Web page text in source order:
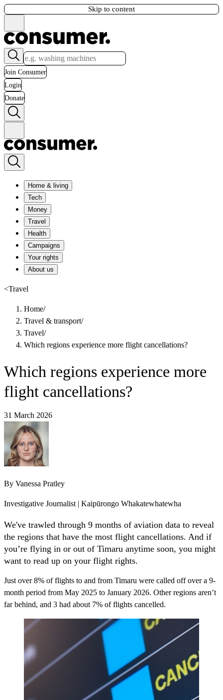
Skip to content
Join Consumer
Login
Donate
Home & living
Tech
Money
Travel
Health
Campaigns
Your rights
About us
<Travel
Home/
Travel & transport/
Travel/
Which regions experience more flight cancellations?
Which regions experience more
flight cancellations?
31 March 2026
By Vanessa Pratley
Investigative Journalist | Kaipūrongo Whakatewhatewha
We've trawled through 9 months of aviation data to reveal
the regions that have the most flight cancellations. And if
you’re flying in or out of Timaru anytime soon, you might
want to read up on your flight rights.
Just over 8% of flights to and from Timaru were called off over a 9-
month period from May 2025 to January 2026. Other regions aren’t
far behind, and 3 had about 7% of flights cancelled.